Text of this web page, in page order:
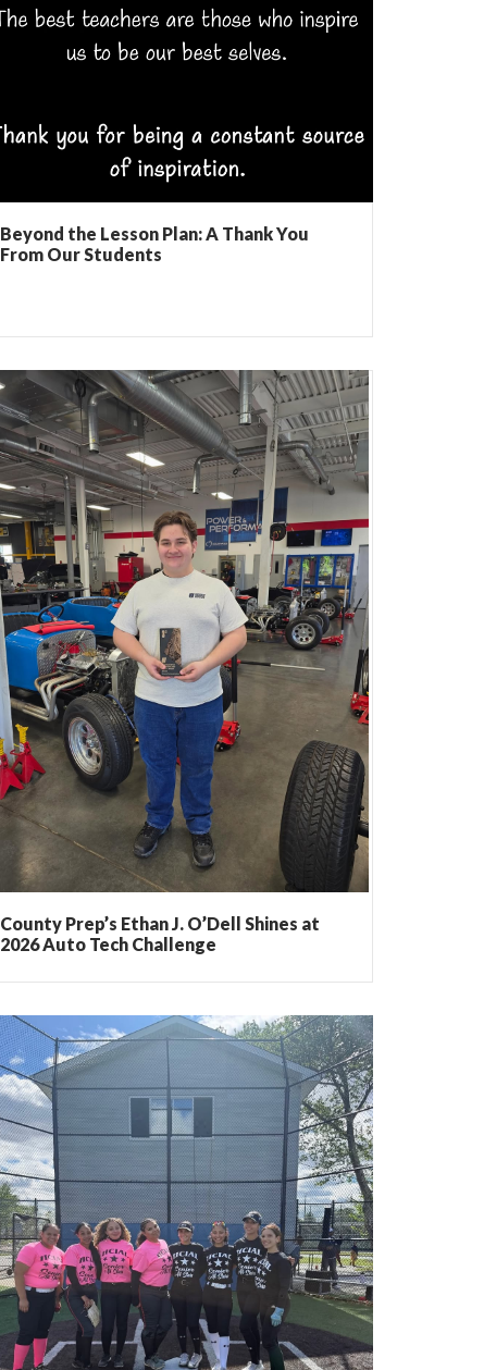
Beyond the Lesson Plan: A Thank You
From Our Students
County Prep’s Ethan J. O’Dell Shines at
2026 Auto Tech Challenge